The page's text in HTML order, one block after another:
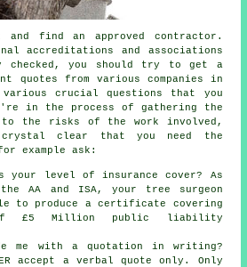
find an approved contractor.
accreditations and associations
checked, you should try to get a
quotes from various companies in
various crucial questions that you
in the process of gathering the
to the risks of the work involved,
clear that you need the
example ask:
your level of insurance cover? As
AA and ISA, your tree surgeon
to produce a certificate covering
of £5 Million public liability
me with a quotation in writing?
accept a verbal quote only. Only